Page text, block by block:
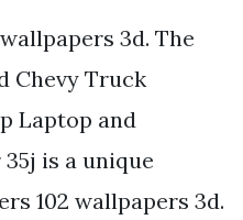
3d. The
Chevy Truck
Laptop and
is a unique
102 wallpapers 3d.